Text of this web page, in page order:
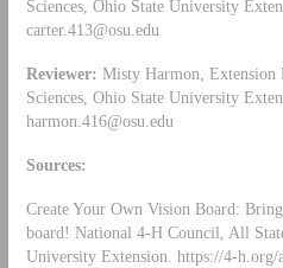
Sciences, Ohio State University
carter.413@osu.edu
Reviewer: Misty Harmon, Extension
Sciences, Ohio State University
harmon.416@osu.edu
Sources:
Create Your Own Vision Board:
board! National 4-H Council, All
University Extension. https://4-h.org/